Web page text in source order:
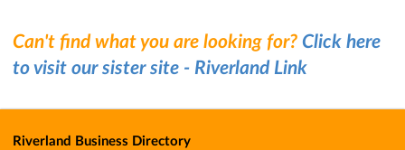
Can't find what you are looking for? Click here
to visit our sister site - Riverland Link
Riverland Business Directory